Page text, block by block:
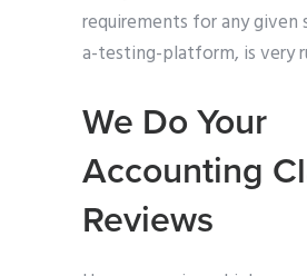
requirements for any given
a-testing-platform, is very
We Do Your
Accounting
Reviews